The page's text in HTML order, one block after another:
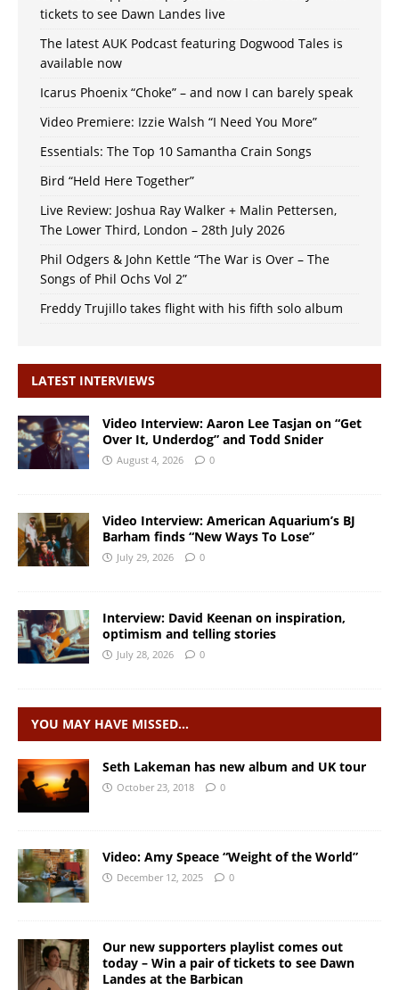
tickets to see Dawn Landes live
The latest AUK Podcast featuring Dogwood Tales is
available now
Icarus Phoenix “Choke” – and now I can barely speak
Video Premiere: Izzie Walsh “I Need You More”
Essentials: The Top 10 Samantha Crain Songs
Bird “Held Here Together”
Live Review: Joshua Ray Walker + Malin Pettersen,
The Lower Third, London – 28th July 2026
Phil Odgers & John Kettle “The War is Over – The
Songs of Phil Ochs Vol 2”
Freddy Trujillo takes flight with his fifth solo album
LATEST INTERVIEWS
Video Interview: Aaron Lee Tasjan on “Get
Over It, Underdog” and Todd Snider
August 4, 2026 0
Video Interview: American Aquarium’s BJ
Barham finds “New Ways To Lose”
July 29, 2026 0
Interview: David Keenan on inspiration,
optimism and telling stories
July 28, 2026 0
YOU MAY HAVE MISSED…
Seth Lakeman has new album and UK tour
October 23, 2018 0
Video: Amy Speace “Weight of the World”
December 12, 2025 0
Our new supporters playlist comes out
today – Win a pair of tickets to see Dawn
Landes at the Barbican